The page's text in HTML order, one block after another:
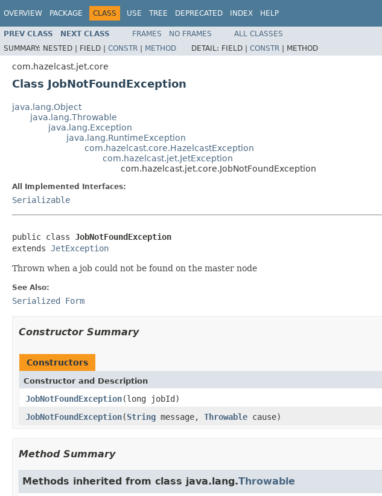
OVERVIEW PACKAGE CLASS USE TREE DEPRECATED INDEX HELP
PREV CLASS NEXT CLASS FRAMES NO FRAMES
ALL CLASSES
SUMMARY: NESTED | FIELD | CONSTR | METHOD DETAIL: FIELD | CONSTR | METHOD
com.hazelcast.jet.core
Class JobNotFoundException
java.lang.Object
java.lang.Throwable
java.lang.Exception
java.lang.RuntimeException
com.hazelcast.core.HazelcastException
com.hazelcast.jet.JetException
com.hazelcast.jet.core.JobNotFoundException
All Implemented Interfaces:
Serializable
public class JobNotFoundException
extends JetException
Thrown when a job could not be found on the master node
See Also:
Serialized Form
Constructor Summary
Constructors
Constructor and Description
JobNotFoundException(long jobId)
JobNotFoundException(String message, Throwable cause)
Method Summary
Methods inherited from class java.lang.Throwable